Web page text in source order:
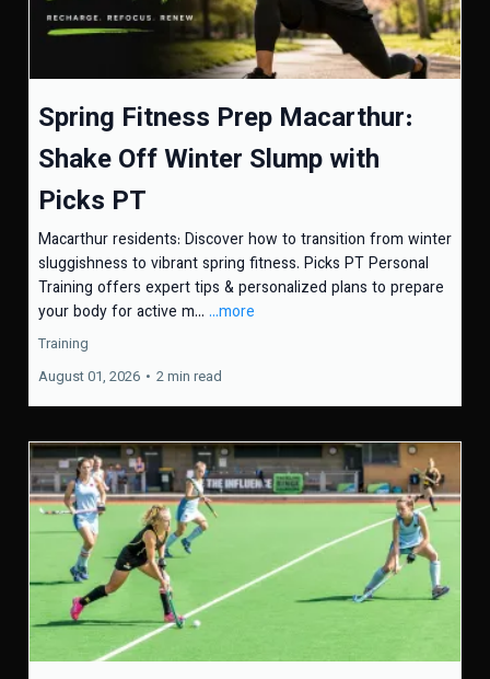
Spring Fitness Prep Macarthur:
Shake Off Winter Slump with
Picks PT
Macarthur residents: Discover how to transition from winter
sluggishness to vibrant spring fitness. Picks PT Personal
Training offers expert tips & personalized plans to prepare
your body for active m... ...more
Training
August 01, 2026 • 2 min read